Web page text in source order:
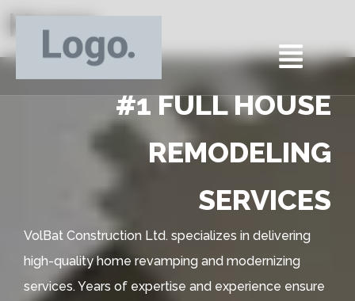
Home
#1 FULL HOUSE
REMODELING
SERVICES
VolBat Construction Ltd. specializes in delivering
high-quality home revamping and modernizing
services. Years of expertise and experience ensure